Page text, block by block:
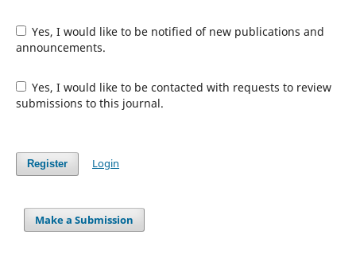
Yes, I would like to be notified of new publications and
announcements.
Yes, I would like to be contacted with requests to review
submissions to this journal.
Register Login
Make a Submission